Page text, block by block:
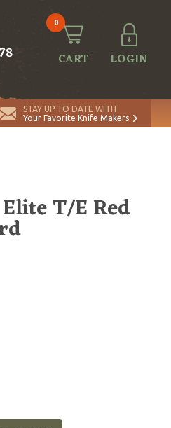
0
CART LOGIN
STAY UP TO DATE WITH
Your Favorite Knife Makers
T/E Red